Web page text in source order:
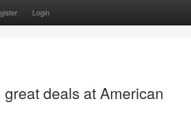
Login
deals at American